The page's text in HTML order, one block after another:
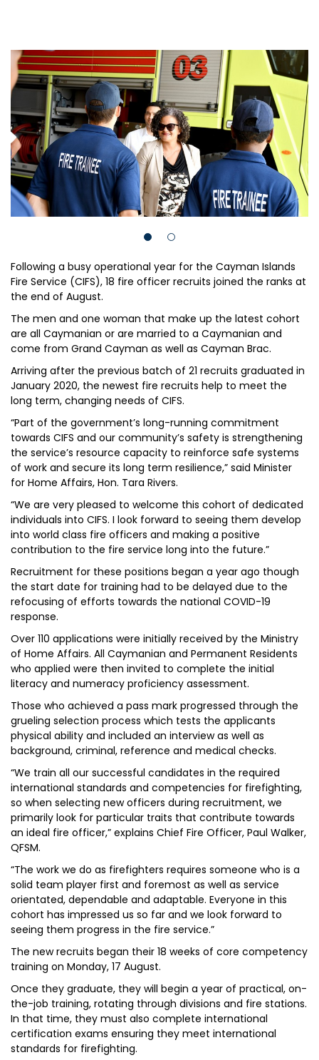
Following a busy operational year for the Cayman Islands
Fire Service (CIFS), 18 fire officer recruits joined the ranks at
the end of August.
The men and one woman that make up the latest cohort
are all Caymanian or are married to a Caymanian and
come from Grand Cayman as well as Cayman Brac.
Arriving after the previous batch of 21 recruits graduated in
January 2020, the newest fire recruits help to meet the
long term, changing needs of CIFS.
“Part of the government’s long-running commitment
towards CIFS and our community’s safety is strengthening
the service’s resource capacity to reinforce safe systems
of work and secure its long term resilience,” said Minister
for Home Affairs, Hon. Tara Rivers.
“We are very pleased to welcome this cohort of dedicated
individuals into CIFS. I look forward to seeing them develop
into world class fire officers and making a positive
contribution to the fire service long into the future.”
Recruitment for these positions began a year ago though
the start date for training had to be delayed due to the
refocusing of efforts towards the national COVID-19
response.
Over 110 applications were initially received by the Ministry
of Home Affairs. All Caymanian and Permanent Residents
who applied were then invited to complete the initial
literacy and numeracy proficiency assessment.
Those who achieved a pass mark progressed through the
grueling selection process which tests the applicants
physical ability and included an interview as well as
background, criminal, reference and medical checks.
“We train all our successful candidates in the required
international standards and competencies for firefighting,
so when selecting new officers during recruitment, we
primarily look for particular traits that contribute towards
an ideal fire officer,” explains Chief Fire Officer, Paul Walker,
QFSM.
“The work we do as firefighters requires someone who is a
solid team player first and foremost as well as service
orientated, dependable and adaptable. Everyone in this
cohort has impressed us so far and we look forward to
seeing them progress in the fire service.”
The new recruits began their 18 weeks of core competency
training on Monday, 17 August.
Once they graduate, they will begin a year of practical, on-
the-job training, rotating through divisions and fire stations.
In that time, they must also complete international
certification exams ensuring they meet international
standards for firefighting.